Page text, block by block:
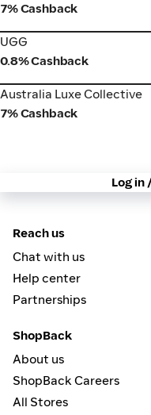
7% Cashback
UGG
UGG
0.8% Cashback
Australia Luxe Collective
Australia Luxe Collective
7% Cashback
Log in
Reach us
Chat with us
Help center
Partnerships
ShopBack
About us
ShopBack Careers
All Stores